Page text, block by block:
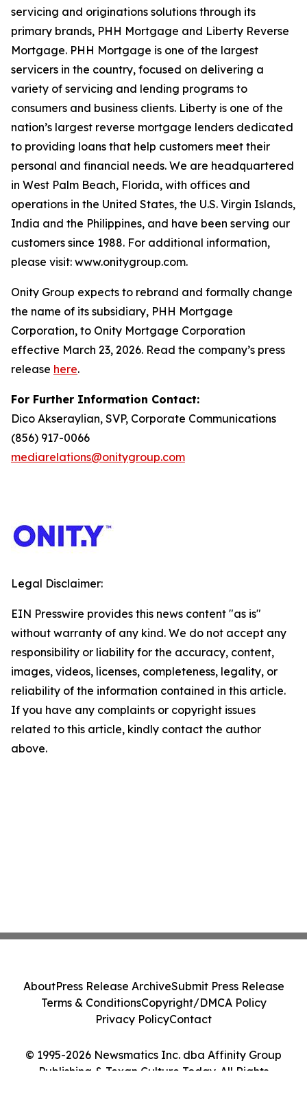
servicing and originations solutions through its
primary brands, PHH Mortgage and Liberty Reverse
Mortgage. PHH Mortgage is one of the largest
servicers in the country, focused on delivering a
variety of servicing and lending programs to
consumers and business clients. Liberty is one of the
nation’s largest reverse mortgage lenders dedicated
to providing loans that help customers meet their
personal and financial needs. We are headquartered
in West Palm Beach, Florida, with offices and
operations in the United States, the U.S. Virgin Islands,
India and the Philippines, and have been serving our
customers since 1988. For additional information,
please visit: www.onitygroup.com.
Onity Group expects to rebrand and formally change
the name of its subsidiary, PHH Mortgage
Corporation, to Onity Mortgage Corporation
effective March 23, 2026. Read the company’s press
release here.
For Further Information Contact:
Dico Akseraylian, SVP, Corporate Communications
(856) 917-0066
mediarelations@onitygroup.com
Legal Disclaimer:
EIN Presswire provides this news content "as is"
without warranty of any kind. We do not accept any
responsibility or liability for the accuracy, content,
images, videos, licenses, completeness, legality, or
reliability of the information contained in this article.
If you have any complaints or copyright issues
related to this article, kindly contact the author
above.
© 1995-2026 Newsmatics Inc. dba Affinity Group
Publishing & Texan Culture Today. All Rights
AboutPress Release ArchiveSubmit Press Release
Terms & ConditionsCopyright/DMCA Policy
Privacy PolicyContact